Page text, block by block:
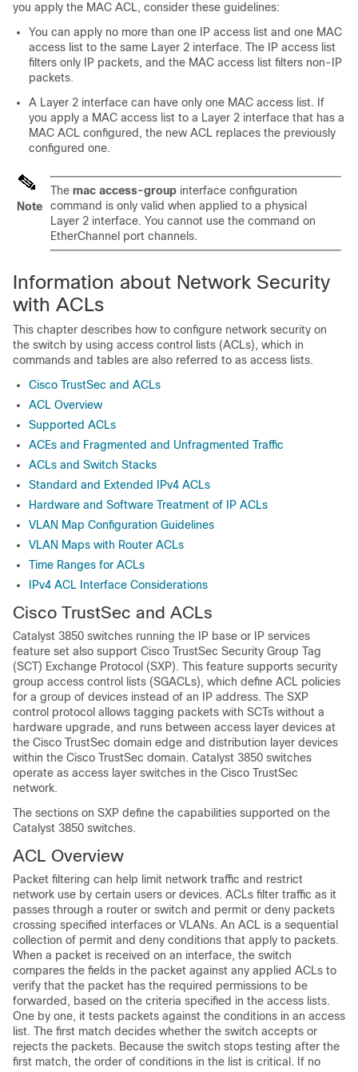
you apply the MAC ACL, consider these guidelines:
You can apply no more than one IP access list and one MAC
access list to the same Layer 2 interface. The IP access list
filters only IP packets, and the MAC access list filters non-IP
packets.
A Layer 2 interface can have only one MAC access list. If
you apply a MAC access list to a Layer 2 interface that has a
MAC ACL configured, the new ACL replaces the previously
configured one.
Note
The mac access-group interface configuration
command is only valid when applied to a physical
Layer 2 interface. You cannot use the command on
EtherChannel port channels.
Information about Network Security
with ACLs
This chapter describes how to configure network security on
the switch by using access control lists (ACLs), which in
commands and tables are also referred to as access lists.
Cisco TrustSec and ACLs
ACL Overview
Supported ACLs
ACEs and Fragmented and Unfragmented Traffic
ACLs and Switch Stacks
Standard and Extended IPv4 ACLs
Hardware and Software Treatment of IP ACLs
VLAN Map Configuration Guidelines
VLAN Maps with Router ACLs
Time Ranges for ACLs
IPv4 ACL Interface Considerations
Cisco TrustSec and ACLs
Catalyst 3850 switches running the IP base or IP services
feature set also support Cisco TrustSec Security Group Tag
(SCT) Exchange Protocol (SXP). This feature supports security
group access control lists (SGACLs), which define ACL policies
for a group of devices instead of an IP address. The SXP
control protocol allows tagging packets with SCTs without a
hardware upgrade, and runs between access layer devices at
the Cisco TrustSec domain edge and distribution layer devices
within the Cisco TrustSec domain. Catalyst 3850 switches
operate as access layer switches in the Cisco TrustSec
network.
The sections on SXP define the capabilities supported on the
Catalyst 3850 switches.
ACL Overview
Packet filtering can help limit network traffic and restrict
network use by certain users or devices. ACLs filter traffic as it
passes through a router or switch and permit or deny packets
crossing specified interfaces or VLANs. An ACL is a sequential
collection of permit and deny conditions that apply to packets.
When a packet is received on an interface, the switch
compares the fields in the packet against any applied ACLs to
verify that the packet has the required permissions to be
forwarded, based on the criteria specified in the access lists.
One by one, it tests packets against the conditions in an access
list. The first match decides whether the switch accepts or
rejects the packets. Because the switch stops testing after the
first match, the order of conditions in the list is critical. If no